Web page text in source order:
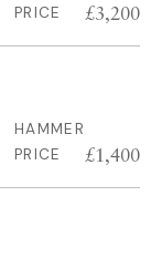
PRICE
£3,200
HAMMER
PRICE
£1,400